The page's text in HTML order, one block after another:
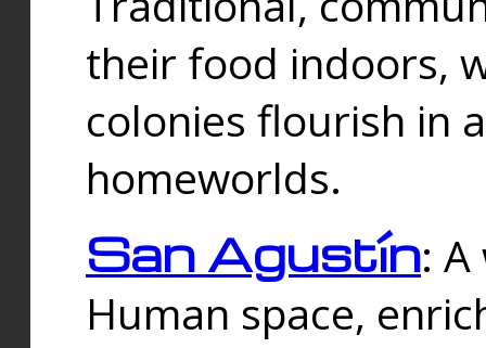
their food indoors,
colonies flourish in
homeworlds.
San Agustín:
Human space,